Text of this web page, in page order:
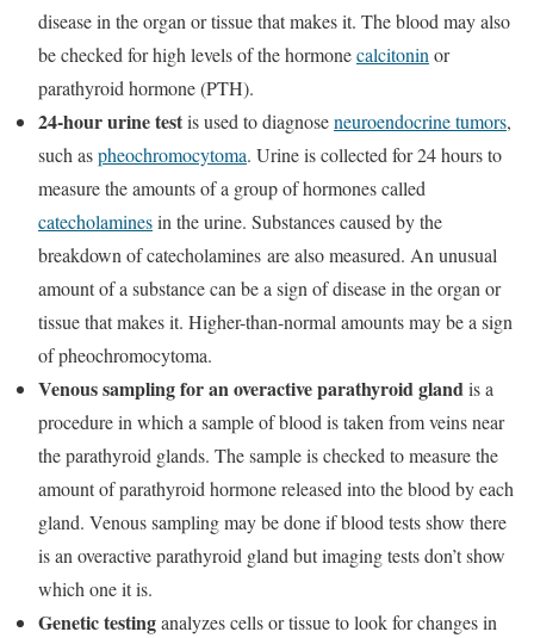
disease in the organ or tissue that makes it. The blood may also
be checked for high levels of the hormonecalcitonin or
parathyroid hormone (PTH).
24-hour urine testis used to diagnoseneuroendocrine tumors,
such aspheochromocytoma. Urine is collected for 24 hours to
measure the amounts of a group of hormones called
catecholaminesin the urine. Substances caused by the
breakdown of catecholamines are also measured. An unusual
amount of a substance can be a sign of disease in the organ or
tissue that makes it. Higher-than-normal amounts may be a sign
of pheochromocytoma.
Venous sampling for an overactive parathyroid glandis a
procedure in which a sample of blood is taken from veins near
the parathyroid glands. The sample is checked to measure the
amount of parathyroid hormone released into the blood by each
gland. Venous sampling may be done if blood tests show there
is an overactive parathyroid gland but imaging tests don’t show
which one it is.
Genetic testinganalyzes cells or tissue to look for changes in